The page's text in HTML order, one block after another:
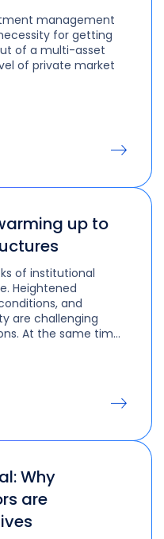
management
for getting
of a multi-asset
of private market
up to
of institutional
Heightened
and
are challenging
At the same time,
private markets is
modern…
Why
are